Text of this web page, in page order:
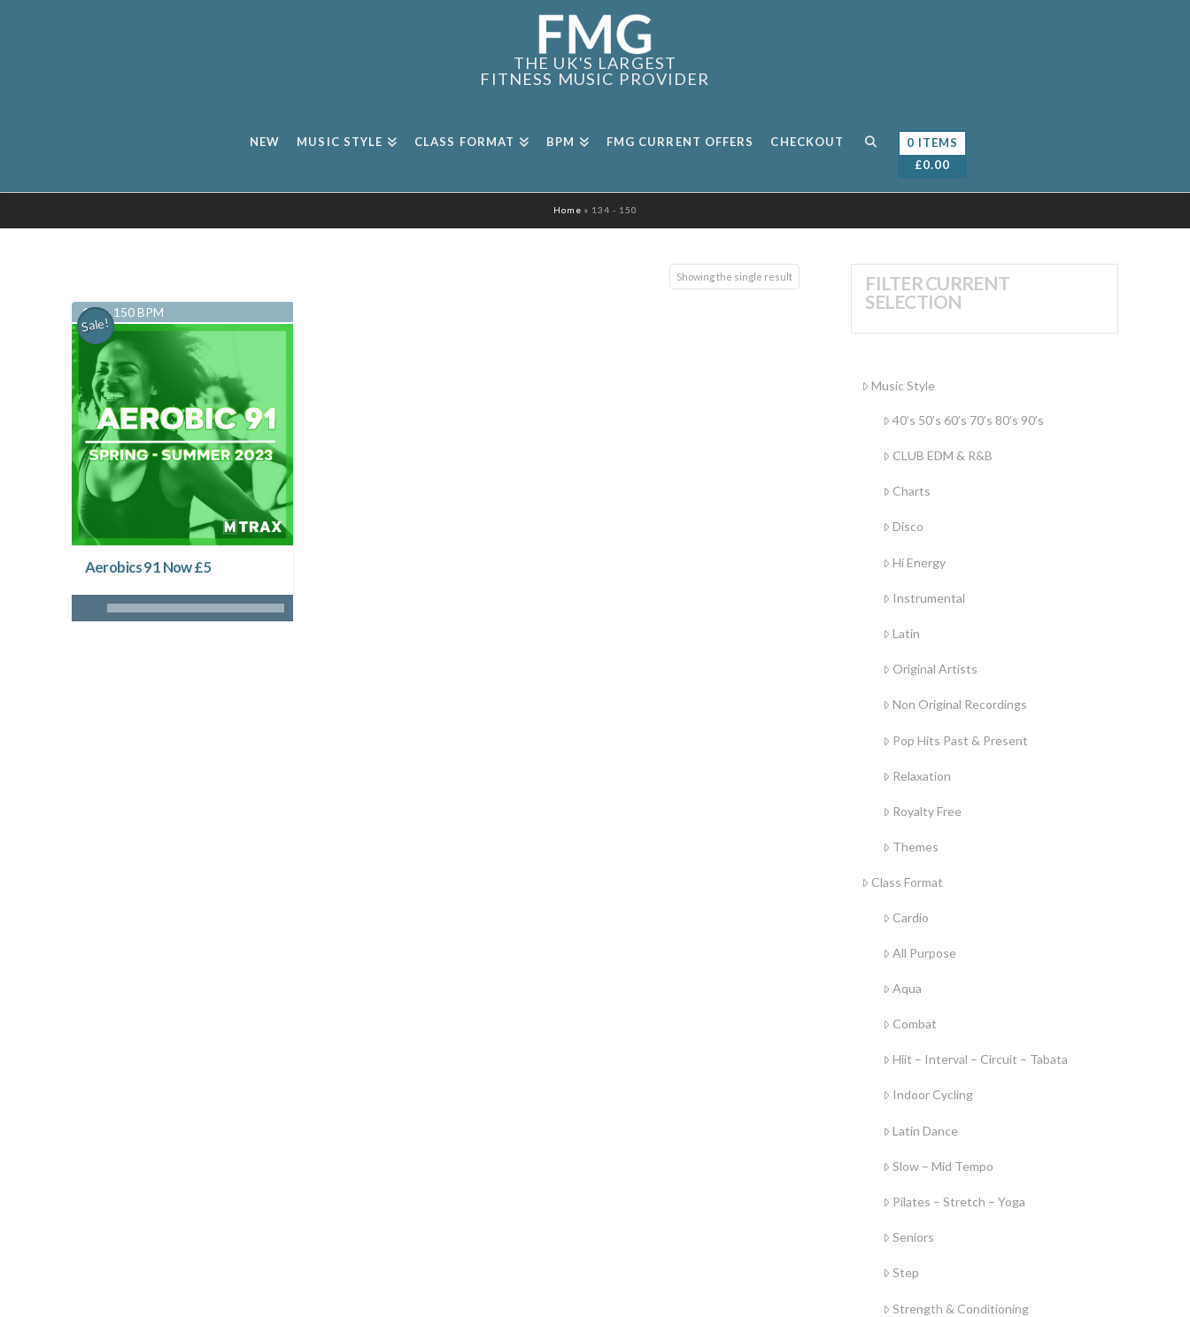
THE UK'S LARGEST
FITNESS MUSIC PROVIDER
NEW MUSIC STYLE CLASS FORMAT BPM FMG CURRENT OFFERS CHECKOUT
0 ITEMS
£0.00
Home » 134 - 150
Showing the single result
134 - 150 BPM
Sale!
Aerobics 91 Now £5
FILTER CURRENT
SELECTION
Music Style
40’s 50’s 60’s 70’s 80’s 90’s
CLUB EDM & R&B
Charts
Disco
Hi Energy
Instrumental
Latin
Original Artists
Non Original Recordings
Pop Hits Past & Present
Relaxation
Royalty Free
Themes
Class Format
Cardio
All Purpose
Aqua
Combat
Hiit – Interval – Circuit – Tabata
Indoor Cycling
Latin Dance
Slow – Mid Tempo
Pilates – Stretch – Yoga
Seniors
Step
Strength & Conditioning